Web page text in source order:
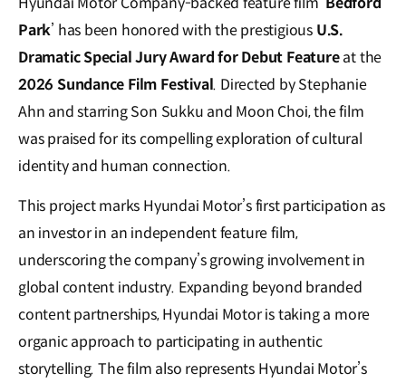
Park’ has been honored with the prestigious U.S.
Dramatic Special Jury Award for Debut Featureat the
2026 Sundance Film Festival. Directed by Stephanie
Ahn and starring Son Sukku and Moon Choi, the film
was praised for its compelling exploration of cultural
identity and human connection.
This project marks Hyundai Motor’s first participation as
an investor in an independent feature film,
underscoring the company’s growing involvement in
global content industry. Expanding beyond branded
content partnerships, Hyundai Motor is taking a more
organic approach to participating in authentic
storytelling. The film also represents Hyundai Motor’s